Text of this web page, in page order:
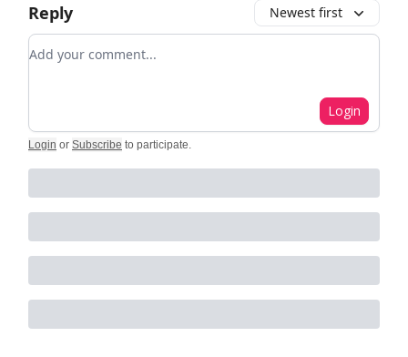
Reply Newest first
Add your comment
Login
Login or Subscribe to participate.